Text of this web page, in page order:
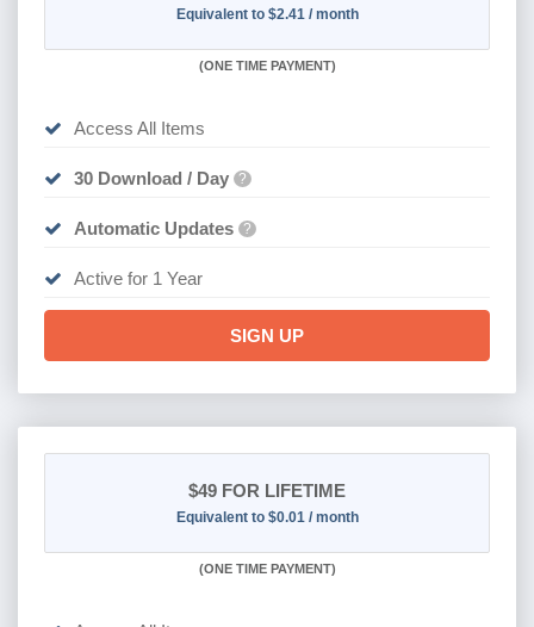
Equivalent to $2.41 / month
(ONE TIME PAYMENT)
Access All Items
30 Download / Day ?
Automatic Updates ?
Active for 1 Year
SIGN UP
$49 FOR LIFETIME
Equivalent to $0.01 / month
(ONE TIME PAYMENT)